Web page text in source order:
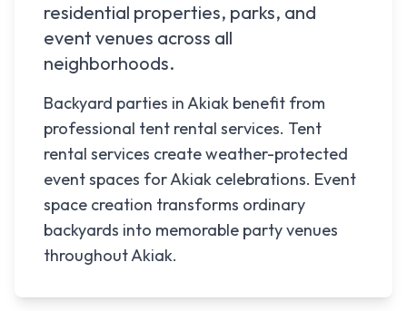
residential properties, parks, and
event venues across all
neighborhoods.
Backyard parties in Akiak benefit from
professional tent rental services. Tent
rental services create weather-protected
event spaces for Akiak celebrations. Event
space creation transforms ordinary
backyards into memorable party venues
throughout Akiak.